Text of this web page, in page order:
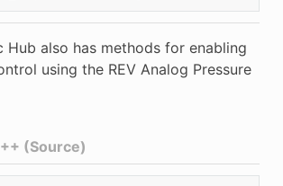
Hub also has methods for enabling
using the REV Analog Pressure
(Source)